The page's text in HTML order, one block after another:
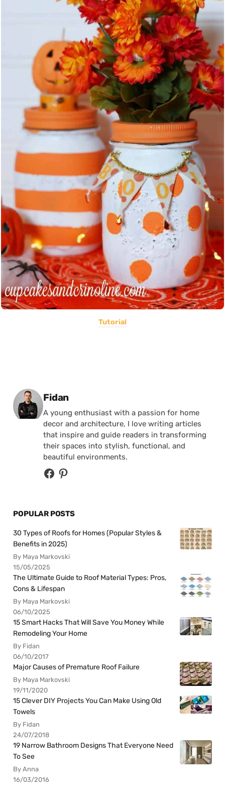
Tutorial
Posted by
Fidan
A young enthusiast with a passion for home
decor and architecture, I love writing articles
that inspire and guide readers in transforming
their spaces into stylish, functional, and
beautiful environments.
POPULAR POSTS
30 Types of Roofs for Homes (Popular Styles &
Benefits in 2025)
By Maya Markovski
15/05/2025
The Ultimate Guide to Roof Material Types: Pros,
Cons & Lifespan
By Maya Markovski
06/10/2025
15 Smart Hacks That Will Save You Money While
Remodeling Your Home
By Fidan
06/10/2017
Major Causes of Premature Roof Failure
By Maya Markovski
19/11/2020
15 Clever DIY Projects You Can Make Using Old
Towels
By Fidan
24/07/2018
19 Narrow Bathroom Designs That Everyone Need
To See
By Anna
16/03/2016